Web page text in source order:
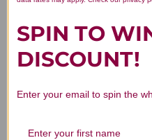
We’re
Let us
SPIN TO
DISCOUNT!
Enter your email to spin the